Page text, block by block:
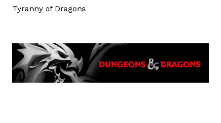
Tyranny of Dragons